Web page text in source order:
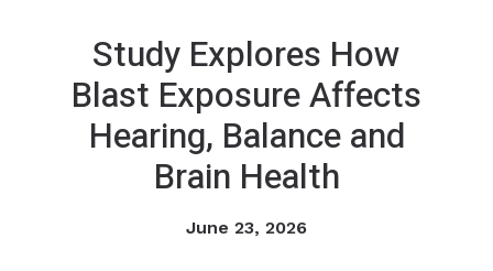
Study Explores How
Blast Exposure Affects
Hearing, Balance and
Brain Health
June 23, 2026